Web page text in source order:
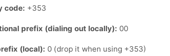
code: +353
prefix (dialing out locally): 00
(local): 0 (drop it when using +353)